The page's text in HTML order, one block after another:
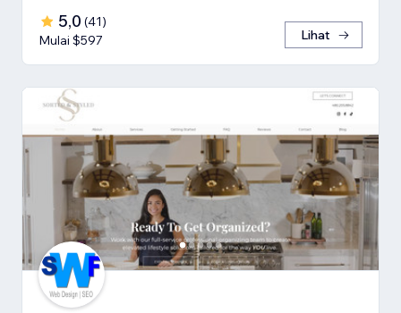
5,0 (41)
Mulai $597
Lihat